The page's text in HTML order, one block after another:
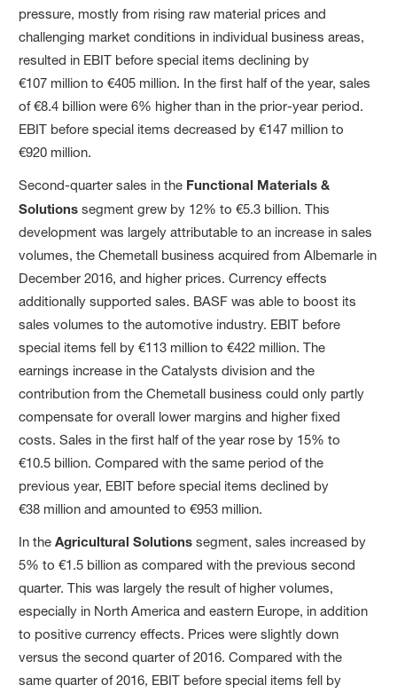
pressure, mostly from rising raw material prices and
challenging market conditions in individual business areas,
resulted in EBIT before special items declining by
€107 million to €405 million. In the first half of the year, sales
of €8.4 billion were 6% higher than in the prior-year period.
EBIT before special items decreased by €147 million to
€920 million.
Second-quarter sales in the Functional Materials &
Solutions segment grew by 12% to €5.3 billion. This
development was largely attributable to an increase in sales
volumes, the Chemetall business acquired from Albemarle in
December 2016, and higher prices. Currency effects
additionally supported sales. BASF was able to boost its
sales volumes to the automotive industry. EBIT before
special items fell by €113 million to €422 million. The
earnings increase in the Catalysts division and the
contribution from the Chemetall business could only partly
compensate for overall lower margins and higher fixed
costs. Sales in the first half of the year rose by 15% to
€10.5 billion. Compared with the same period of the
previous year, EBIT before special items declined by
€38 million and amounted to €953 million.
In theAgricultural Solutions segment, sales increased by
5% to €1.5 billion as compared with the previous second
quarter. This was largely the result of higher volumes,
especially in North America and eastern Europe, in addition
to positive currency effects. Prices were slightly down
versus the second quarter of 2016. Compared with the
same quarter of 2016, EBIT before special items fell by